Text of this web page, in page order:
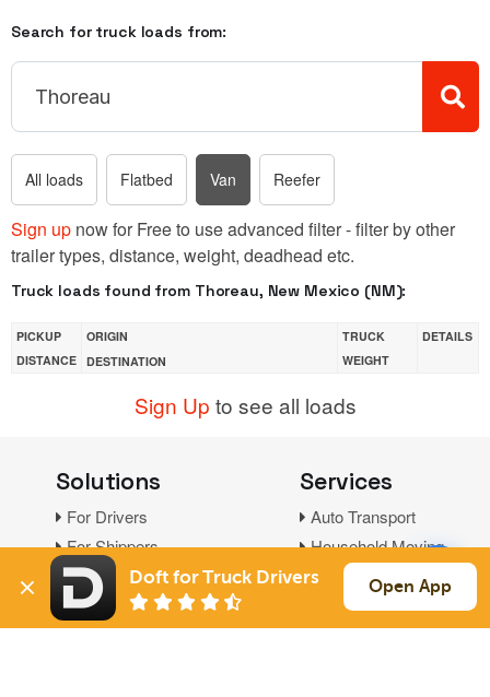
Search for truck loads from:
All loads Flatbed Van Reefer
Sign up now for Free to use advanced filter - filter by other
trailer types, distance, weight, deadhead etc.
Truck loads found from Thoreau, New Mexico (NM):
PICKUP
DISTANCE
ORIGIN
DESTINATION
TRUCK
WEIGHT
DETAILS
Sign Up to see all loads
Solutions
For Drivers
For Shippers
Factoring
Services
Auto Transport
Household Moving
Support Links
Doft for Truck Drivers Open App